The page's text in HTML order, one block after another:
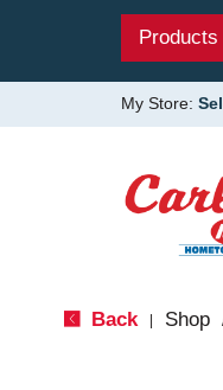
Products
My Store:
Back Shop